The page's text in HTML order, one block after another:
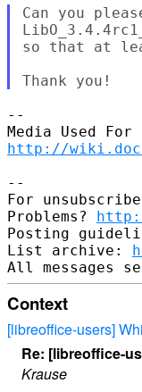
Can you
so that at
--
http://
--
For
Problems?
Posting
List archive:
Context
[libreoffice-users]
Re: [libreoffice-
Krause